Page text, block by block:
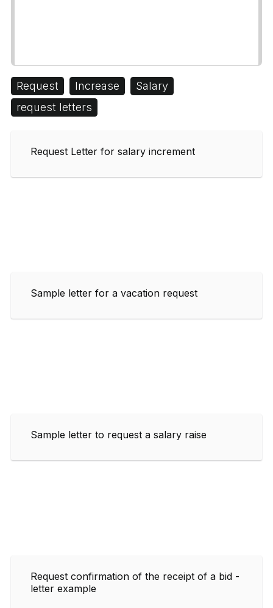
Request Increase
Salary
request letters
Request Letter for salary increment
Sample letter for a vacation request
Sample letter to request a salary raise
Request confirmation of the receipt of a bid -
letter example